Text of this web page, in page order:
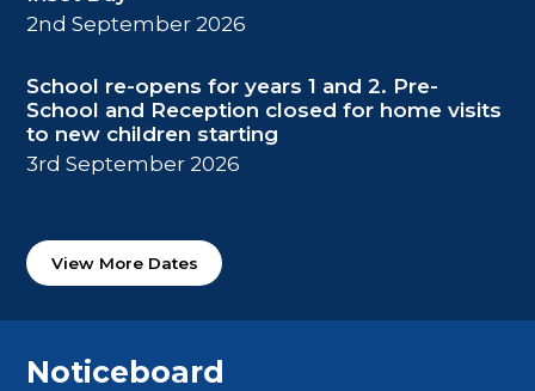
2nd September 2026
School re-opens for years 1 and 2. Pre-
School and Reception closed for home visits
to new children starting
3rd September 2026
View More Dates
Noticeboard